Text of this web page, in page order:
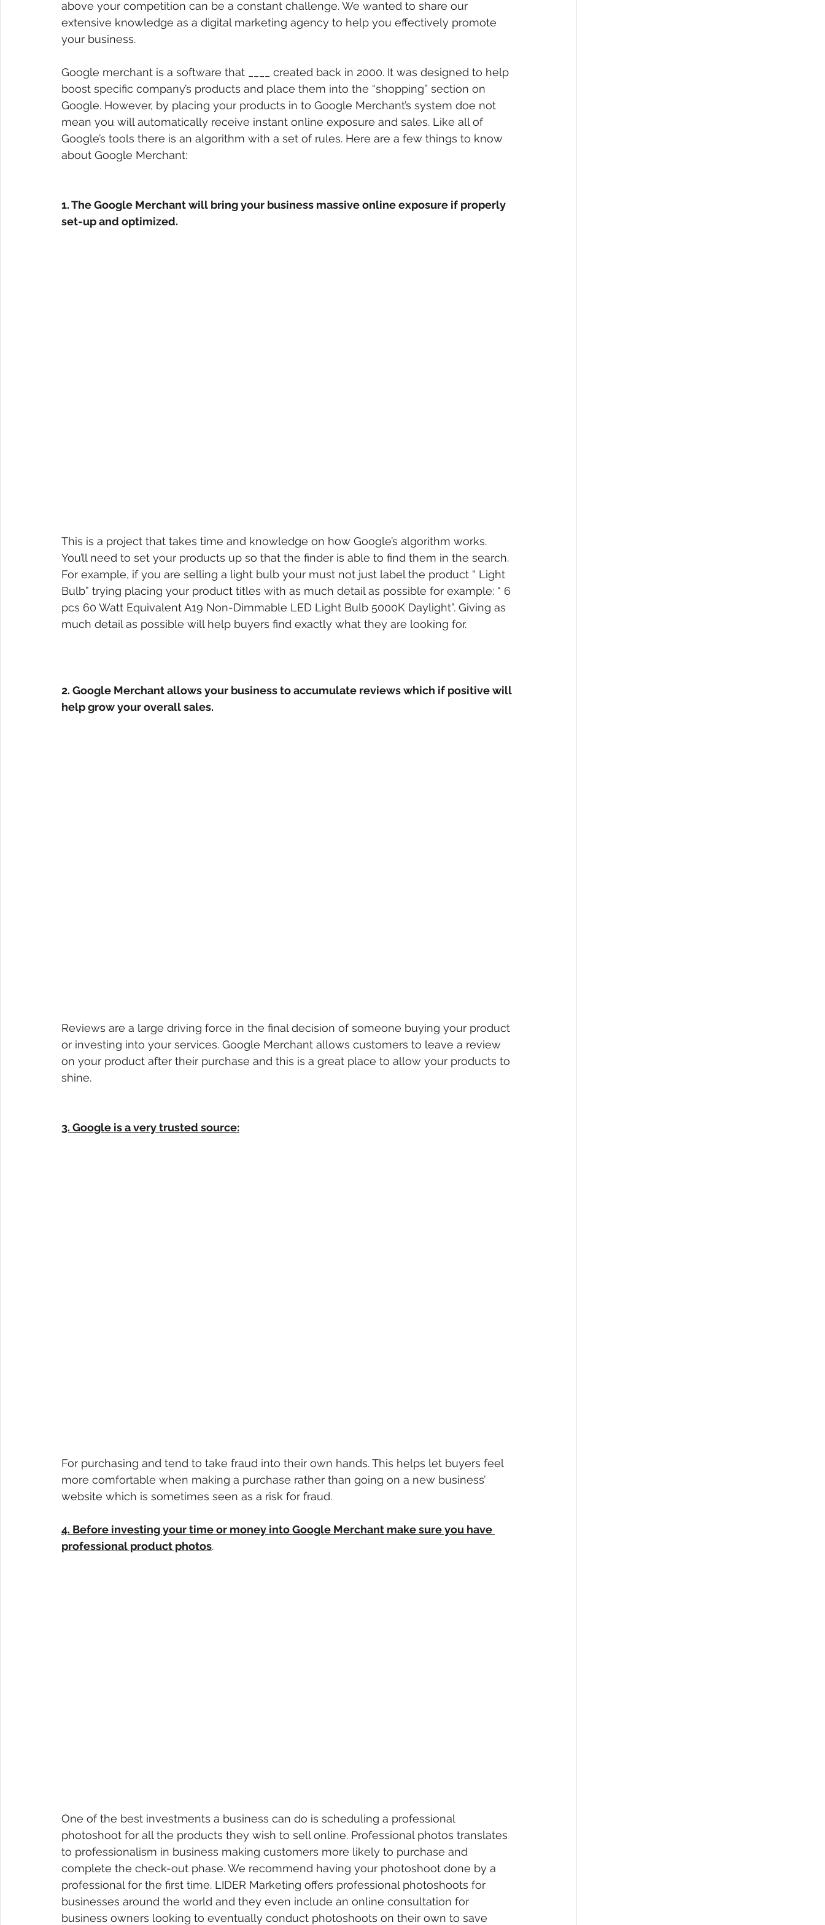
above your competition can be a constant challenge. We wanted to share our
extensive knowledge as a digital marketing agency to help you effectively promote
your business.
Google merchant is a software that ____ created back in 2000. It was designed to help
boost specific company’s products and place them into the “shopping” section on
Google. However, by placing your products in to Google Merchant’s system doe not
mean you will automatically receive instant online exposure and sales. Like all of
Google’s tools there is an algorithm with a set of rules. Here are a few things to know
about Google Merchant:
1. The Google Merchant will bring your business massive online exposure if properly
set-up and optimized.
This is a project that takes time and knowledge on how Google’s algorithm works.
You’ll need to set your products up so that the finder is able to find them in the search.
For example, if you are selling a light bulb your must not just label the product “ Light
Bulb” trying placing your product titles with as much detail as possible for example: “ 6
pcs 60 Watt Equivalent A19 Non-Dimmable LED Light Bulb 5000K Daylight”. Giving as
much detail as possible will help buyers find exactly what they are looking for.
2. Google Merchant allows your business to accumulate reviews which if positive will
help grow your overall sales.
Reviews are a large driving force in the final decision of someone buying your product
or investing into your services. Google Merchant allows customers to leave a review
on your product after their purchase and this is a great place to allow your products to
shine.
3. Google is a very trusted source:
For purchasing and tend to take fraud into their own hands. This helps let buyers feel
more comfortable when making a purchase rather than going on a new business’
website which is sometimes seen as a risk for fraud.
4. Before investing your time or money into Google Merchant make sure you have
professional product photos.
One of the best investments a business can do is scheduling a professional
photoshoot for all the products they wish to sell online. Professional photos translates
to professionalism in business making customers more likely to purchase and
complete the check-out phase. We recommend having your photoshoot done by a
professional for the first time. LIDER Marketing offers professional photoshoots for
businesses around the world and they even include an online consultation for
business owners looking to eventually conduct photoshoots on their own to save